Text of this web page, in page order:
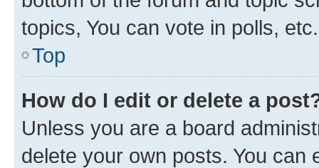
topics, You can vote in polls, etc.
Top
How do I edit or delete a
Unless you are a board
delete your own posts. You can